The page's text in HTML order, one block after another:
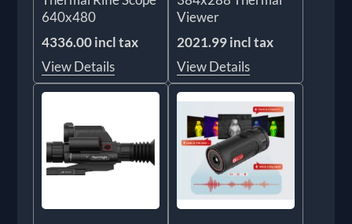
640x480
4336.00 incl tax
View Details
Viewer
2021.99 incl tax
View Details